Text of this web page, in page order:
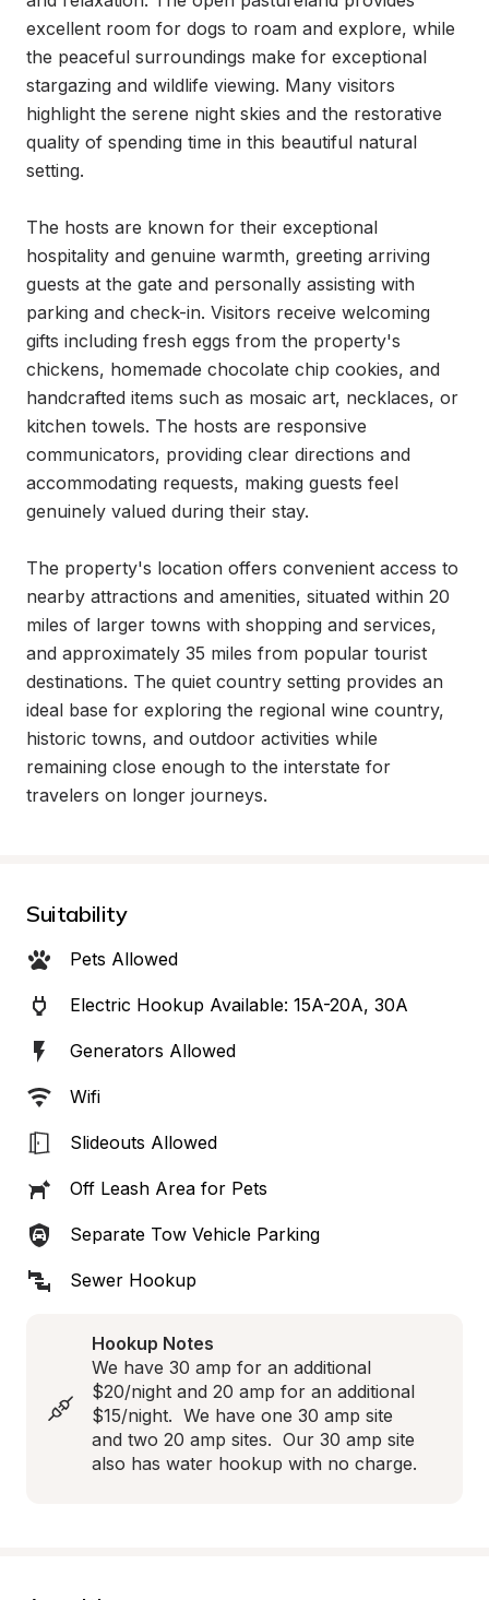
excellent room for dogs to roam and explore, while
the peaceful surroundings make for exceptional
stargazing and wildlife viewing. Many visitors
highlight the serene night skies and the restorative
quality of spending time in this beautiful natural
setting.
The hosts are known for their exceptional
hospitality and genuine warmth, greeting arriving
guests at the gate and personally assisting with
parking and check-in. Visitors receive welcoming
gifts including fresh eggs from the property's
chickens, homemade chocolate chip cookies, and
handcrafted items such as mosaic art, necklaces, or
kitchen towels. The hosts are responsive
communicators, providing clear directions and
accommodating requests, making guests feel
genuinely valued during their stay.
The property's location offers convenient access to
nearby attractions and amenities, situated within 20
miles of larger towns with shopping and services,
and approximately 35 miles from popular tourist
destinations. The quiet country setting provides an
ideal base for exploring the regional wine country,
historic towns, and outdoor activities while
remaining close enough to the interstate for
travelers on longer journeys.
Suitability
Pets Allowed
Electric Hookup Available: 15A-20A, 30A
Generators Allowed
Wifi
Slideouts Allowed
Off Leash Area for Pets
Separate Tow Vehicle Parking
Sewer Hookup
Hookup Notes
We have 30 amp for an additional
$20/night and 20 amp for an additional
$15/night.  We have one 30 amp site
and two 20 amp sites.  Our 30 amp site
also has water hookup with no charge.